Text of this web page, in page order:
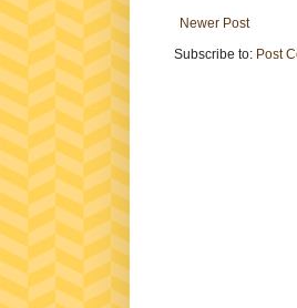
Newer Post
Subscribe to: Post